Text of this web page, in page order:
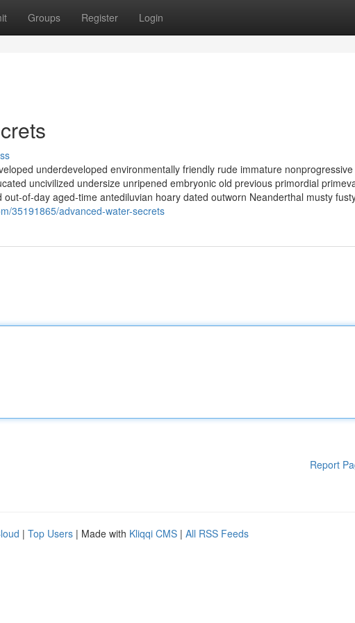
Groups Register Login
underdeveloped environmentally friendly rude immature nonprogressive
uncivilized undersize unripened embryonic old previous primordial
of-day aged-time antediluvian hoary dated outworn Neanderthal musty
35191865/advanced-water-secrets
Report
| Top Users | Made with Kliqqi CMS | All RSS Feeds